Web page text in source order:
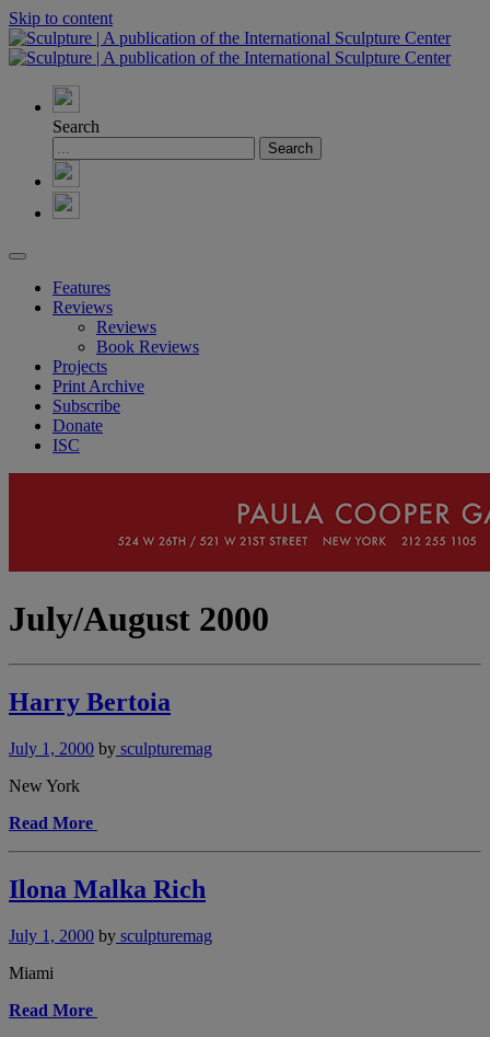
Skip to content
Search
Features
Reviews
Reviews
Book Reviews
Projects
Print Archive
Subscribe
Donate
ISC
July/August 2000
Harry Bertoia
July 1, 2000 by sculpturemag
New York
Read More
Ilona Malka Rich
July 1, 2000 by sculpturemag
Miami
Read More